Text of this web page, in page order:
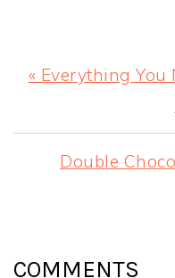
Previous
« Everything You
Next
Double
COMMENTS